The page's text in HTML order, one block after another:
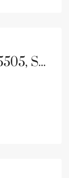
5505 ASHTON WAY #5505, SARASOTA, FL 34231